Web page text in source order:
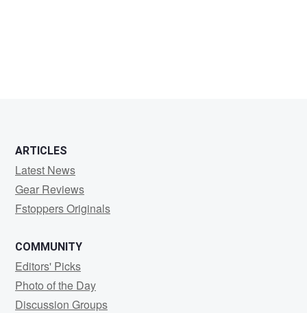
ARTICLES
Latest News
Gear Reviews
Fstoppers Originals
COMMUNITY
Editors' Picks
Photo of the Day
Discussion Groups